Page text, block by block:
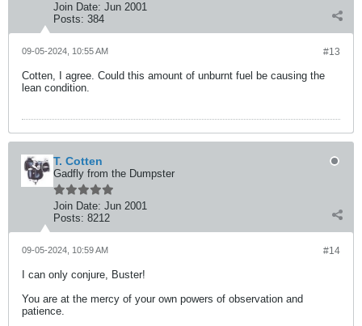
Join Date: Jun 2001
Posts: 384
#13
09-05-2024, 10:55 AM
Cotten, I agree. Could this amount of unburnt fuel be causing the
lean condition.
T. Cotten
Gadfly from the Dumpster
Join Date: Jun 2001
Posts: 8212
#14
09-05-2024, 10:59 AM
I can only conjure, Buster!
You are at the mercy of your own powers of observation and
patience.